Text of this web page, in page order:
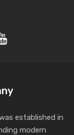
established in
modern